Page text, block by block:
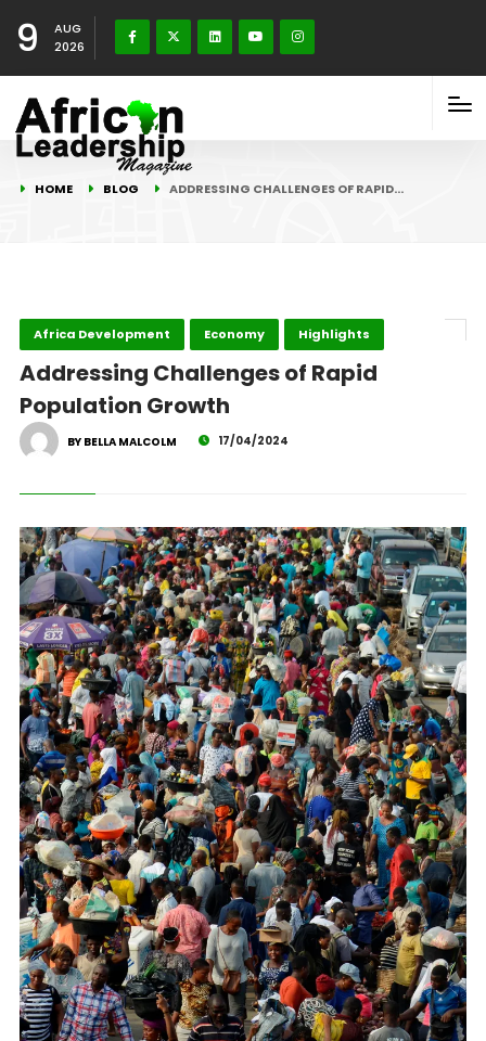
9
AUG
2026
HOME BLOG ADDRESSING CHALLENGES OF RAPID…
Africa Development Economy Highlights
Addressing Challenges of Rapid
Population Growth
BY BELLA MALCOLM 17/04/2024